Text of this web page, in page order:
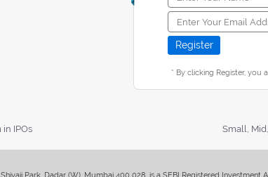
* By clicking Register, you
IPOs Small,